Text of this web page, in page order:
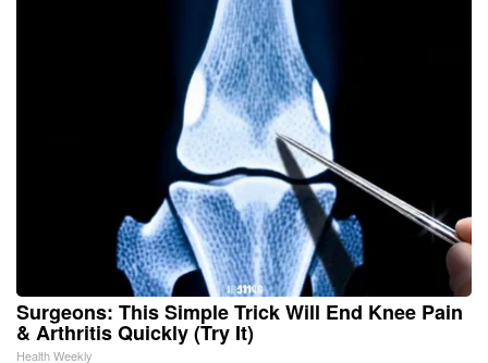
Surgeons: This Simple Trick Will End Knee Pain
& Arthritis Quickly (Try It)
Health Weekly